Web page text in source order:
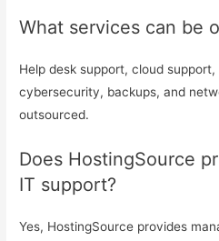
What services can be
Help desk support, cloud
cybersecurity, backups, and
outsourced.
Does HostingSource
IT support?
Yes, HostingSource provides